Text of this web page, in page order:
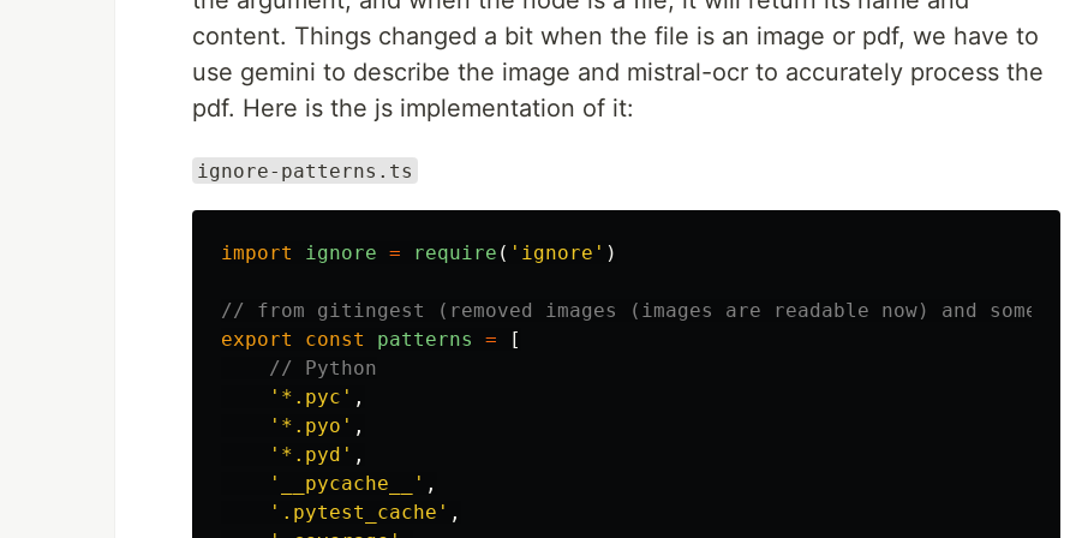
content. Things changed a bit when the file is an image or pdf, we have to
use gemini to describe the image and mistral-ocr to accurately process the
pdf. Here is the js implementation of it:
ignore-patterns.ts
import ignore = require ( ' ignore ' )
// from gitingest (removed images (images are readable now) and some
export
const patterns =
[
// Python
' *.pyc ' ,
' *.pyo ' ,
' *.pyd ' ,
'
__pycache__ ' ,
' .pytest_cache ' ,